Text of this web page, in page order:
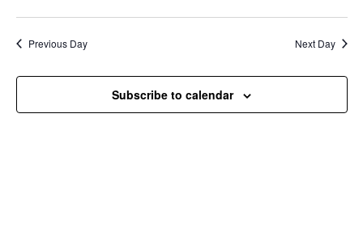
Previous Day Next Day
Subscribe to calendar